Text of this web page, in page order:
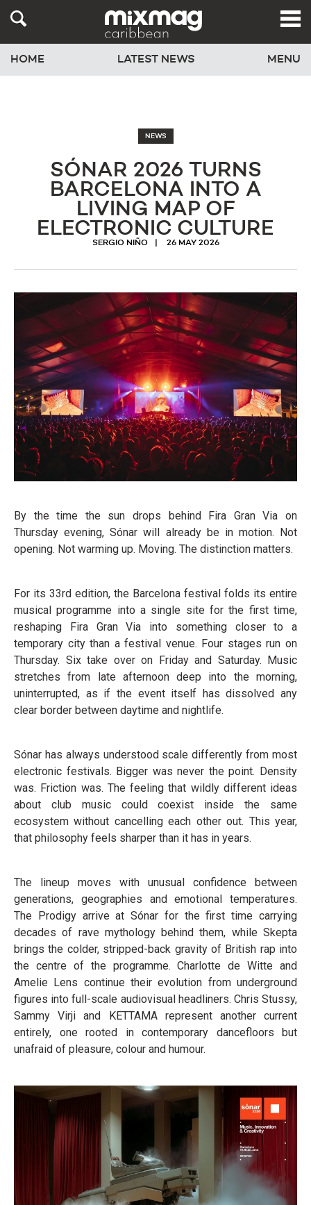
HOME LATEST NEWS MENU
NEWS
SÓNAR 2026 TURNS
BARCELONA INTO A
LIVING MAP OF
ELECTRONIC CULTURE
SERGIO NIÑO 26 MAY 2026
By the time the sun drops behind Fira Gran Via on
Thursday evening, Sónar will already be in motion. Not
opening. Not warming up. Moving. The distinction matters.
For its 33rd edition, the Barcelona festival folds its entire
musical programme into a single site for the first time,
reshaping Fira Gran Via into something closer to a
temporary city than a festival venue. Four stages run on
Thursday. Six take over on Friday and Saturday. Music
stretches from late afternoon deep into the morning,
uninterrupted, as if the event itself has dissolved any
clear border between daytime and nightlife.
Sónar has always understood scale differently from most
electronic festivals. Bigger was never the point. Density
was. Friction was. The feeling that wildly different ideas
about club music could coexist inside the same
ecosystem without cancelling each other out. This year,
that philosophy feels sharper than it has in years.
The lineup moves with unusual confidence between
generations, geographies and emotional temperatures.
The Prodigy arrive at Sónar for the first time carrying
decades of rave mythology behind them, while Skepta
brings the colder, stripped-back gravity of British rap into
the centre of the programme. Charlotte de Witte and
Amelie Lens continue their evolution from underground
figures into full-scale audiovisual headliners. Chris Stussy,
Sammy Virji and KETTAMA represent another current
entirely, one rooted in contemporary dancefloors but
unafraid of pleasure, colour and humour.